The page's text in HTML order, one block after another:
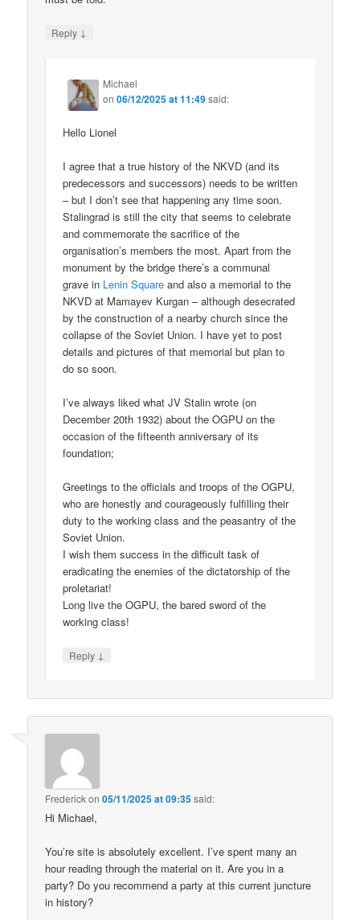
Reply ↓
Michael
on06/12/2025 at 11:49said:
Hello Lionel
I agree that a true history of the NKVD (and its
predecessors and successors) needs to be written
– but I don’t see that happening any time soon.
Stalingrad is still the city that seems to celebrate
and commemorate the sacrifice of the
organisation’s members the most. Apart from the
monument by the bridge there’s a communal
grave in Lenin Square and also a memorial to the
NKVD at Mamayev Kurgan – although desecrated
by the construction of a nearby church since the
collapse of the Soviet Union. I have yet to post
details and pictures of that memorial but plan to
do so soon.
I’ve always liked what JV Stalin wrote (on
December 20th 1932) about the OGPU on the
occasion of the fifteenth anniversary of its
foundation;
Greetings to the officials and troops of the OGPU,
who are honestly and courageously fulfilling their
duty to the working class and the peasantry of the
Soviet Union.
I wish them success in the difficult task of
eradicating the enemies of the dictatorship of the
proletariat!
Long live the OGPU, the bared sword of the
working class!
Reply ↓
Frederickon05/11/2025 at 09:35said:
Hi Michael,
You’re site is absolutely excellent. I’ve spent many an
hour reading through the material on it. Are you in a
party? Do you recommend a party at this current juncture
in history?